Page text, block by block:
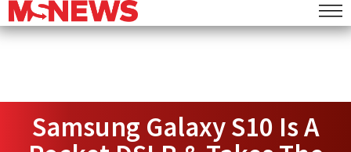
Samsung Galaxy S10 Is A